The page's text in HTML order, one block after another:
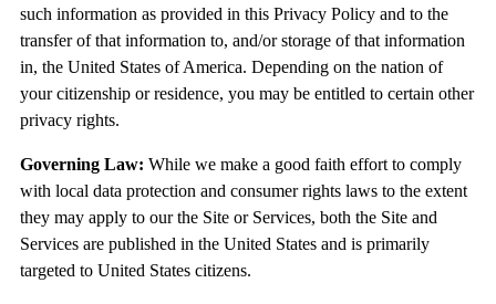
such information as provided in this Privacy Policy and to the
transfer of that information to, and/or storage of that information
in, the United States of America. Depending on the nation of
your citizenship or residence, you may be entitled to certain other
privacy rights.
Governing Law: While we make a good faith effort to comply
with local data protection and consumer rights laws to the extent
they may apply to our the Site or Services, both the Site and
Services are published in the United States and is primarily
targeted to United States citizens.